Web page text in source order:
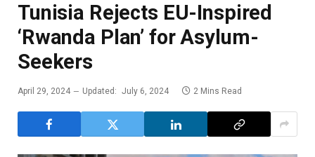
Tunisia Rejects EU-Inspired
‘Rwanda Plan’ for Asylum-
Seekers
April 29, 2024 Updated: July 6, 2024 2 Mins Read